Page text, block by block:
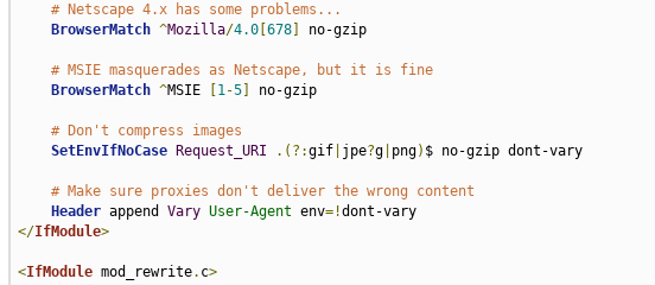
# Netscape 4.x has some problems...
BrowserMatch ^Mozilla/4.0[ 678] no-gzip
# MSIE masquerades as Netscape, but it is fine
BrowserMatch ^MSIE 1-5] no-gzip
# Don't compress images
SetEnvIfNoCase
Request_URI .(?:gif| jpe?g| png) $ no-gzip dont-vary
# Make sure proxies don't deliver the wrong content
Header append Vary User-Agent env=!
dont-vary
</IfModule>
<IfModule mod_rewrite. c>